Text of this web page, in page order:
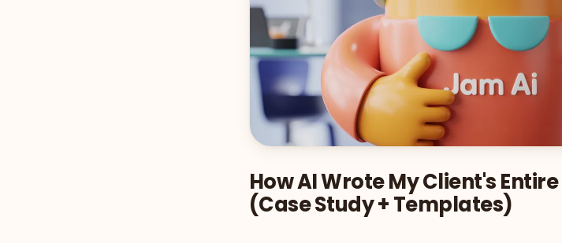
How AI Wrote My Client's
(Case Study + Templates)